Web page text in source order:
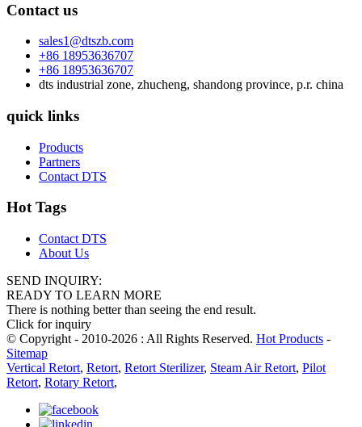
Contact us
sales1@dtszb.com
+86 18953636707
+86 18953636707
dts industrial zone, zhucheng, shandong province, p.r. china
quick links
Products
Partners
Contact DTS
Hot Tags
Contact DTS
About Us
SEND INQUIRY:
READY TO LEARN MORE
There is nothing better than seeing the end result.
Click for inquiry
© Copyright - 2010-2026 : All Rights Reserved. Hot Products -
Sitemap
Vertical Retort, Retort, Retort Sterilizer, Steam Air Retort, Pilot
Retort, Rotary Retort,